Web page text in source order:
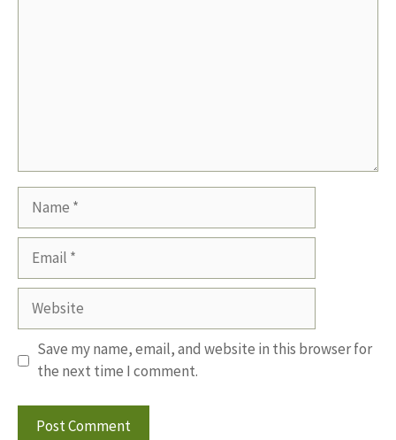
Website
Save my name, email, and website in this browser for
the next time I comment.